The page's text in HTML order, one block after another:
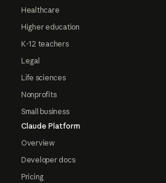
Healthcare
Higher education
K-12 teachers
Legal
Life sciences
Nonprofits
Small business
Claude Platform
Overview
Developer docs
Pricing